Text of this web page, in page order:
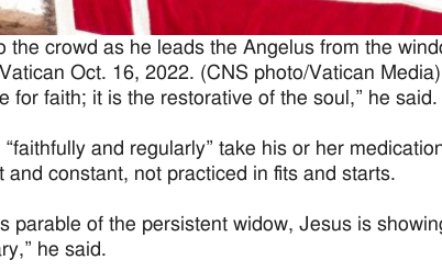
the crowd as he leads the Angelus from the
Oct. 16, 2022. (CNS photo/Vatican Media)
for faith; it is the restorative of the soul,” he said.
and regularly” take his or her
and constant, not practiced in fits and starts.
parable of the persistent widow, Jesus is
he said.